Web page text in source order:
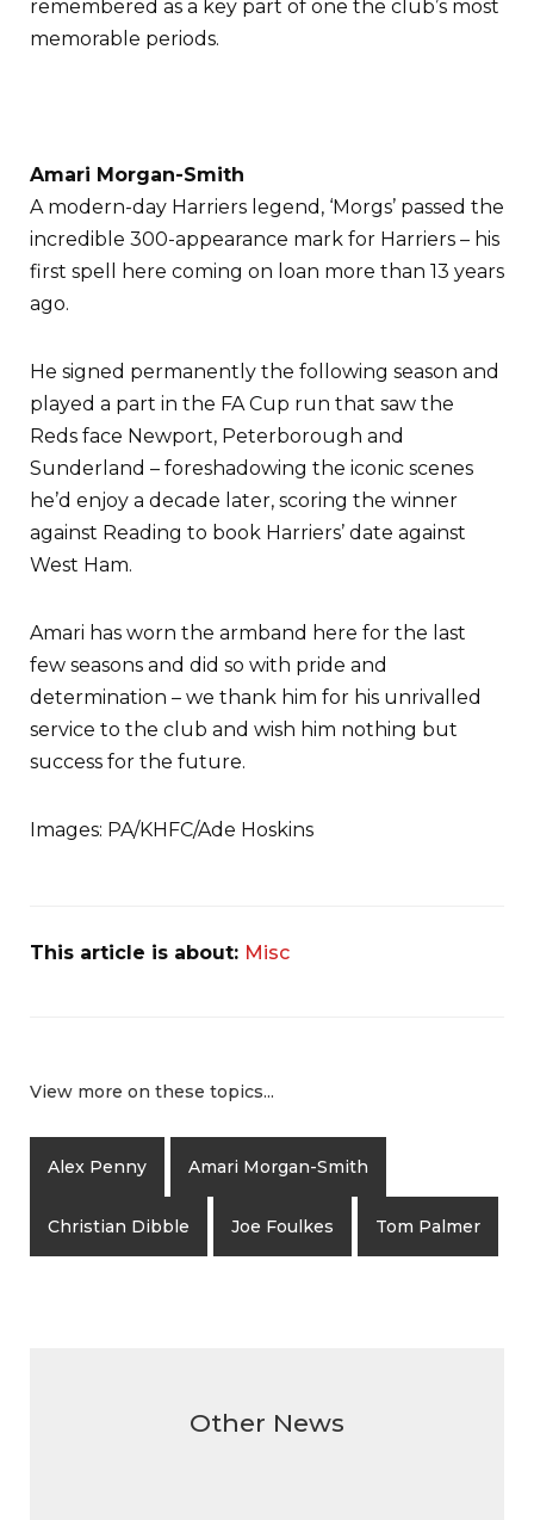
remembered as a key part of one the club’s most
memorable periods.
Amari Morgan-Smith
A modern-day Harriers legend, ‘Morgs’ passed the
incredible 300-appearance mark for Harriers – his
first spell here coming on loan more than 13 years
ago.
He signed permanently the following season and
played a part in the FA Cup run that saw the
Reds face Newport, Peterborough and
Sunderland – foreshadowing the iconic scenes
he’d enjoy a decade later, scoring the winner
against Reading to book Harriers’ date against
West Ham.
Amari has worn the armband here for the last
few seasons and did so with pride and
determination – we thank him for his unrivalled
service to the club and wish him nothing but
success for the future.
Images: PA/KHFC/Ade Hoskins
This article is about: Misc
View more on these topics...
Alex Penny Amari Morgan-Smith
Christian Dibble Joe Foulkes Tom Palmer
Other News